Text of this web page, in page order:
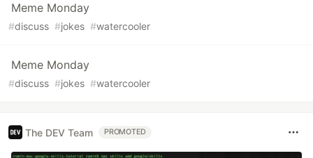
Meme Monday
#discuss #jokes #watercooler
Meme Monday
#discuss #jokes #watercooler
The DEV Team PROMOTED